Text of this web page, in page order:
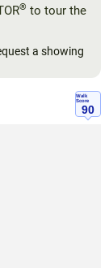
® to tour the
a showing
Walk
Score
90